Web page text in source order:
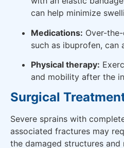
can help minimize
Medications: Over-
such as ibuprofen,
Physical therapy:
and mobility after the
Surgical
Severe sprains with
associated fractures may
the damaged structures